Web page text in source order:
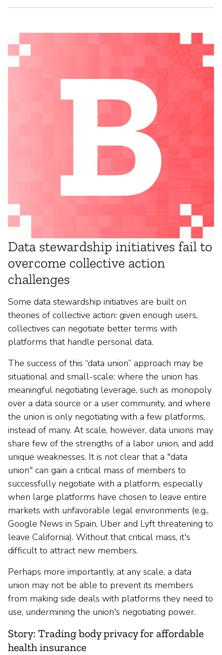
Data stewardship initiatives fail to
overcome collective action
challenges
Some data stewardship initiatives are built on
theories of collective action: given enough users,
collectives can negotiate better terms with
platforms that handle personal data.
The success of this “data union” approach may be
situational and small-scale: where the union has
meaningful negotiating leverage, such as monopoly
over a data source or a user community, and where
the union is only negotiating with a few platforms,
instead of many. At scale, however, data unions may
share few of the strengths of a labor union, and add
unique weaknesses. It is not clear that a "data
union" can gain a critical mass of members to
successfully negotiate with a platform, especially
when large platforms have chosen to leave entire
markets with unfavorable legal environments (e.g.,
Google News in Spain, Uber and Lyft threatening to
leave California). Without that critical mass, it's
difficult to attract new members.
Perhaps more importantly, at any scale, a data
union may not be able to prevent its members
from making side deals with platforms they need to
use, undermining the union's negotiating power.
Story: Trading body privacy for affordable
health insurance